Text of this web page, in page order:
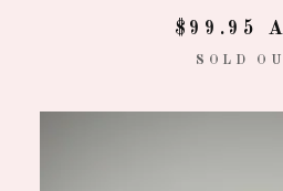
$ 99.95
SOLD